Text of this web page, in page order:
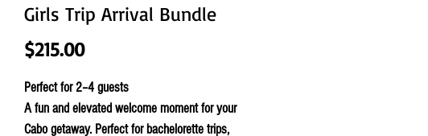
Girls Trip Arrival Bundle
$215.00Price
Perfect for 2–4 guests
A fun and elevated welcome moment for your
Cabo getaway. Perfect for bachelorette trips,